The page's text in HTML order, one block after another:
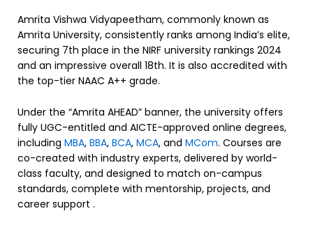
Amrita Vishwa Vidyapeetham, commonly known as
Amrita University, consistently ranks among India’s elite,
securing 7th place in the NIRF university rankings 2024
and an impressive overall 18th. It is also accredited with
the top-tier NAAC A++ grade.
Under the “Amrita AHEAD” banner, the university offers
fully UGC-entitled and AICTE-approved online degrees,
including MBA, BBA, BCA, MCA, and MCom. Courses are
co-created with industry experts, delivered by world-
class faculty, and designed to match on-campus
standards, complete with mentorship, projects, and
career support .